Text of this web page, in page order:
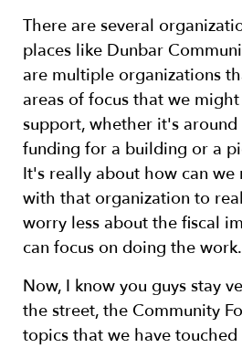
There are several
places like Dunbar
are multiple organizations
areas of focus that we
support, whether it's around
funding for a building or a
It's really about how can
with that organization to
worry less about the fiscal
can focus on doing the work.
Now, I know you guys stay
the street, the Community
topics that we have